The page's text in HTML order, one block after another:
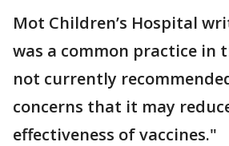
Mot Children’s Hospital
was a common practice in
not currently
concerns that it may
effectiveness of vaccines."